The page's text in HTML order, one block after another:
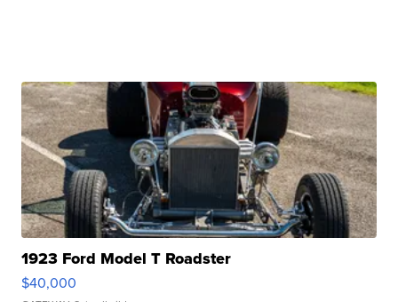
1923 Ford Model T Roadster
$40,000